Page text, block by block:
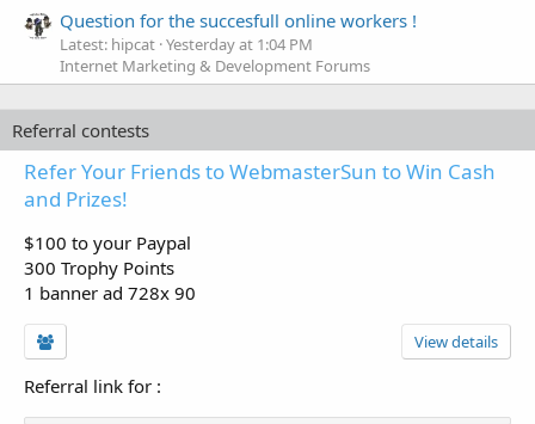
Question for the succesfull online workers !
Latest: hipcat Yesterday at 1:04 PM
Internet Marketing & Development Forums
Referral contests
Refer Your Friends to WebmasterSun to Win Cash
and Prizes!
$100 to your Paypal
300 Trophy Points
1 banner ad 728x 90
View details
Referral link for :